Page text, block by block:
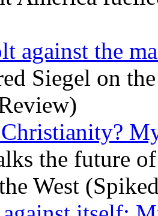
against the
Siegel on
the future
West